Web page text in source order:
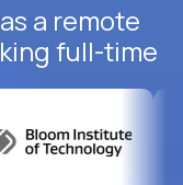
a remote
full-time